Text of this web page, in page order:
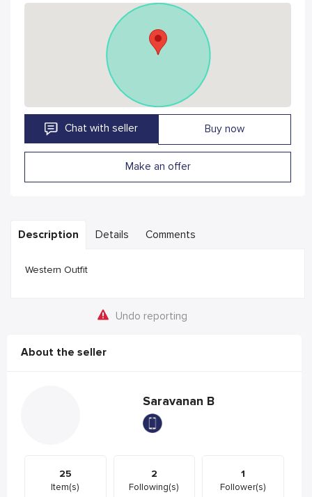
Chat with seller Buy now
Make an offer
Description Details Comments
Western Outfit
Undo reporting
About the seller
Saravanan B
25
Item(s)
2
Following(s)
1
Follower(s)